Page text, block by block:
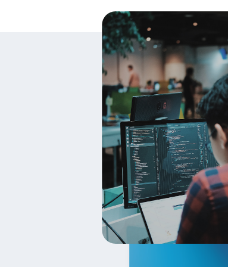
Changes. We reserve the
we will attempt to provide
determined at our sole
bound by the revised terms.